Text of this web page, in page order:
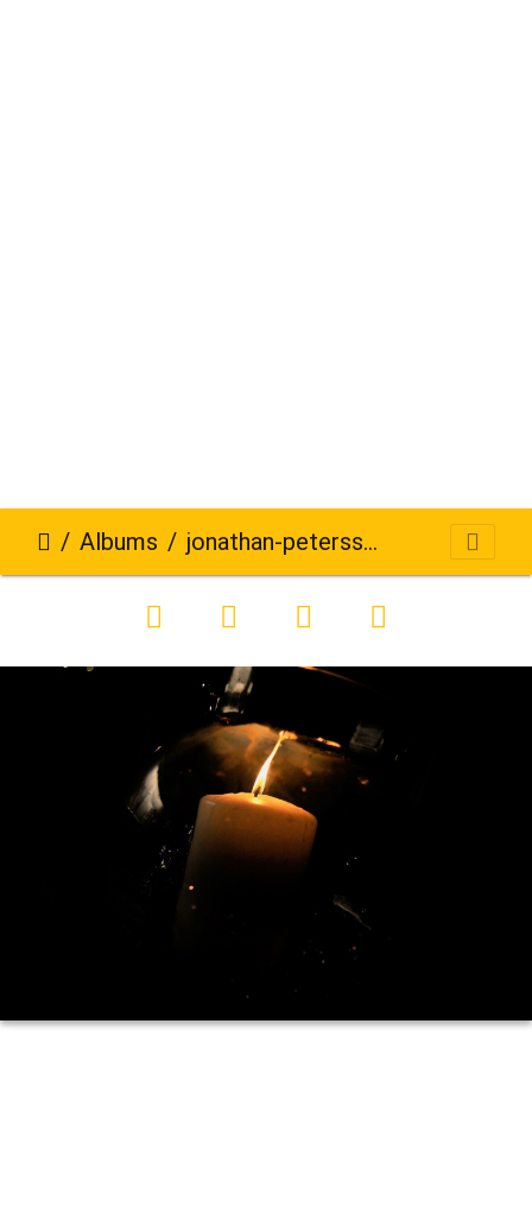
Albums jonathan-petersson-grizzlybear-se-272